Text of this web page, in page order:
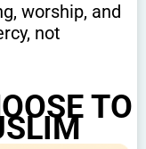
worship, and
not
TO